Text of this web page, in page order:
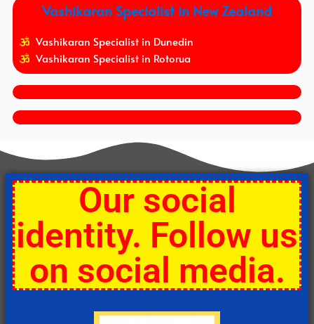
Vashikaran Specialist in New Zealand
Vashikaran Specialist in Dunedin
Vashikaran Specialist in Rotorua
Our social
identity. Follow us
on social media.